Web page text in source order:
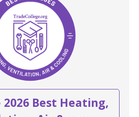
Best Heating,